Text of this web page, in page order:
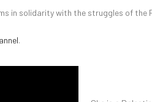
in solidarity with the struggles of the
.